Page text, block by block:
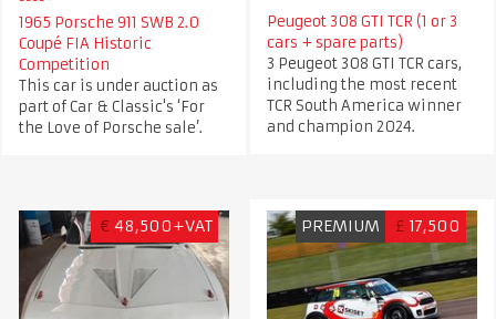
1965 Porsche 911 SWB 2.0
Coupé FIA Historic
Competition
This car is under auction as
part of Car & Classic's ‘For
the Love of Porsche sale’.
Peugeot 308 GTI TCR (1 or 3
cars + spare parts)
3 Peugeot 308 GTI TCR cars,
including the most recent
TCR South America winner
and champion 2024.
€ 48,500+VAT PREMIUM £ 17,500